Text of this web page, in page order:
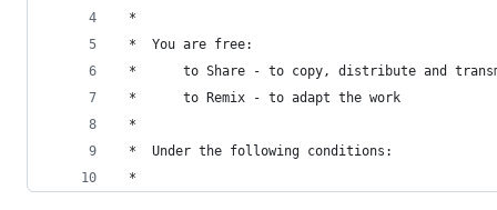
*
*  You are free:
*      to Share - to copy, distribute and
*      to Remix - to adapt the work
*
*  Under the following conditions:
*